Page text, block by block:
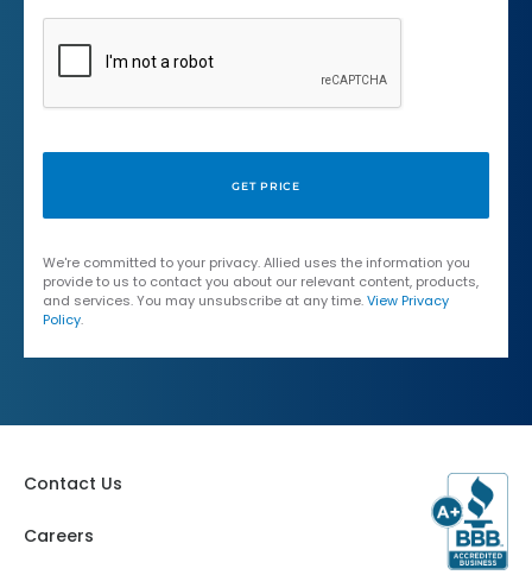
We're committed to your privacy. Allied uses the information you
provide to us to contact you about our relevant content, products,
and services. You may unsubscribe at any time.View Privacy
Policy.
Contact Us
Careers